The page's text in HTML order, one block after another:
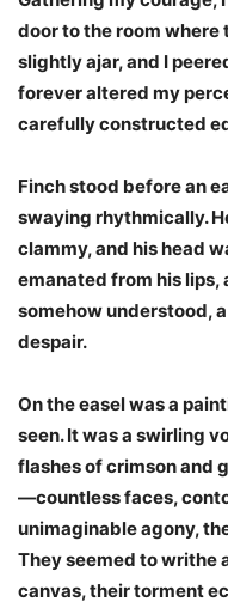
door to the room where
slightly ajar, and I
forever altered my
carefully constructed
Finch stood before an
swaying rhythmically.
clammy, and his head
emanated from his lips,
somehow understood,
despair.
On the easel was a
seen. It was a swirling
flashes of crimson and
—countless faces,
unimaginable agony,
They seemed to writhe
canvas, their torment